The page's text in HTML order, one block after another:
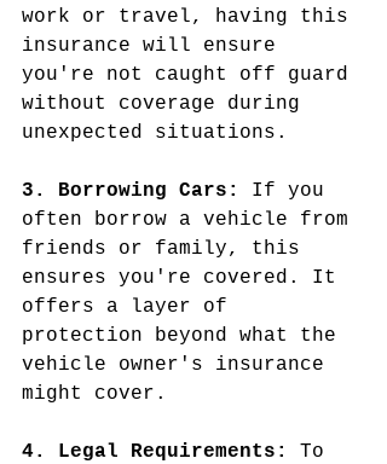
work or travel, having this
insurance will ensure
you're not caught off guard
without coverage during
unexpected situations.
3. Borrowing Cars: If you
often borrow a vehicle from
friends or family, this
ensures you're covered. It
offers a layer of
protection beyond what the
vehicle owner's insurance
might cover.
4. Legal Requirements: To